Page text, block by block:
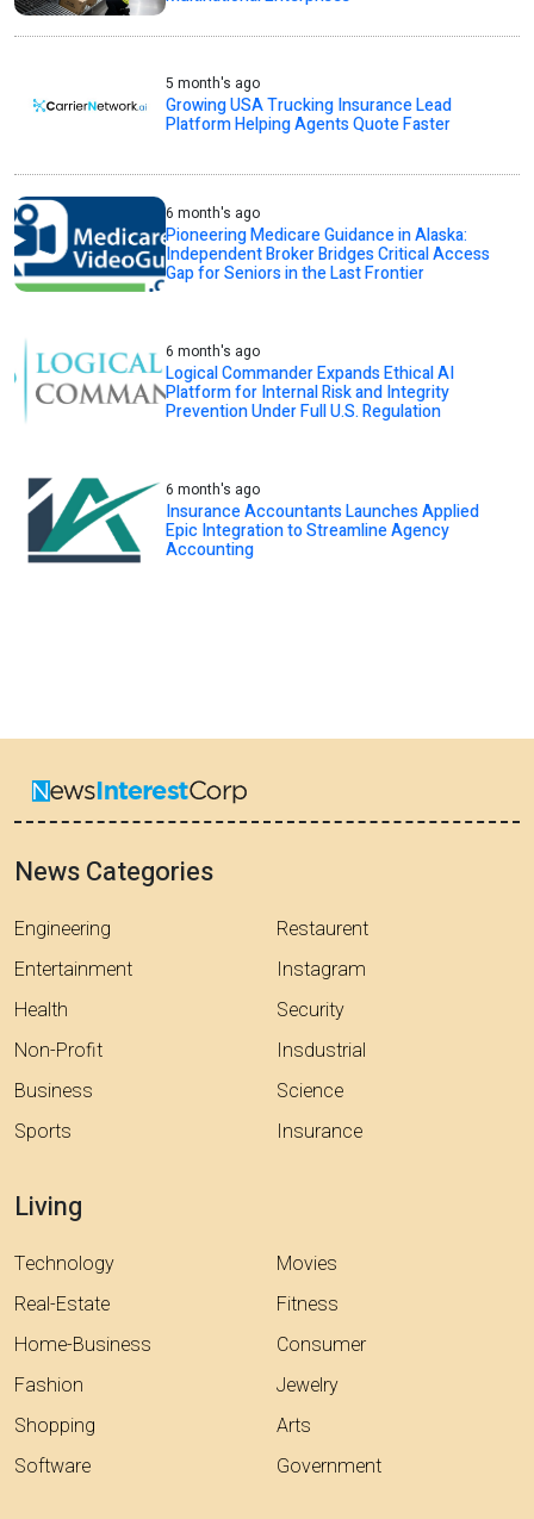
5 month's ago
Growing USA Trucking Insurance Lead
Platform Helping Agents Quote Faster
6 month's ago
Pioneering Medicare Guidance in Alaska:
Independent Broker Bridges Critical Access
Gap for Seniors in the Last Frontier
6 month's ago
Logical Commander Expands Ethical AI
Platform for Internal Risk and Integrity
Prevention Under Full U.S. Regulation
6 month's ago
Insurance Accountants Launches Applied
Epic Integration to Streamline Agency
Accounting
News Categories
Engineering
Entertainment
Health
Non-Profit
Business
Sports
Restaurent
Instagram
Security
Insdustrial
Science
Insurance
Living
Technology
Real-Estate
Home-Business
Fashion
Shopping
Software
Movies
Fitness
Consumer
Jewelry
Arts
Government